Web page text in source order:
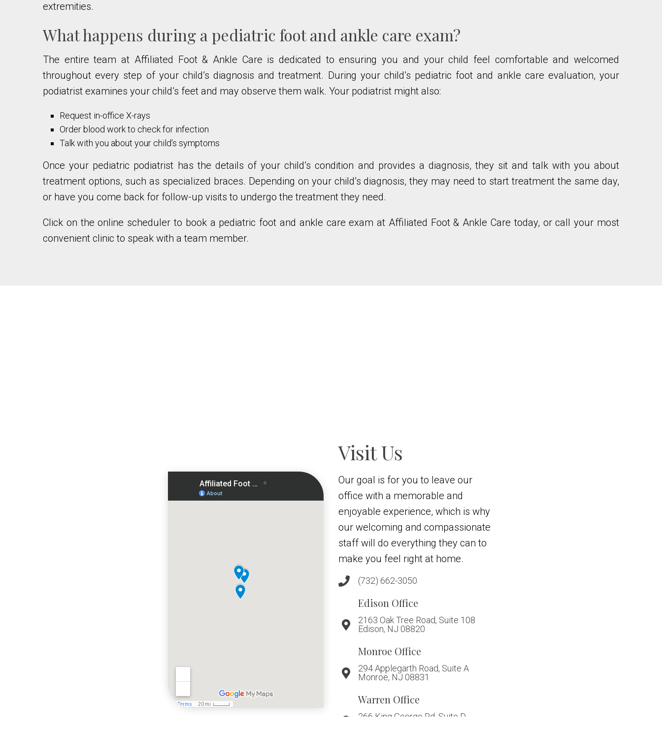
extremities.
What happens during a pediatric foot and ankle care exam?
The entire team at Affiliated Foot & Ankle Care is dedicated to ensuring you and your child feel comfortable and welcomed
throughout every step of your child’s diagnosis and treatment. During your child’s pediatric foot and ankle care evaluation, your
podiatrist examines your child’s feet and may observe them walk. Your podiatrist might also:
Request in-office X-rays
Order blood work to check for infection
Talk with you about your child’s symptoms
Once your pediatric podiatrist has the details of your child’s condition and provides a diagnosis, they sit and talk with you about
treatment options, such as specialized braces. Depending on your child’s diagnosis, they may need to start treatment the same day,
or have you come back for follow-up visits to undergo the treatment they need.
Click on the online scheduler to book a pediatric foot and ankle care exam at Affiliated Foot & Ankle Care today, or call your most
convenient clinic to speak with a team member.
Visit Us
Our goal is for you to leave our
office with a memorable and
enjoyable experience, which is why
our welcoming and compassionate
staff will do everything they can to
make you feel right at home.
(732) 662-3050
Edison Office
2163 Oak Tree Road, Suite 108
Edison, NJ 08820
Monroe Office
294 Applegarth Road, Suite A
Monroe, NJ 08831
Warren Office
266 King George Rd, Suite D